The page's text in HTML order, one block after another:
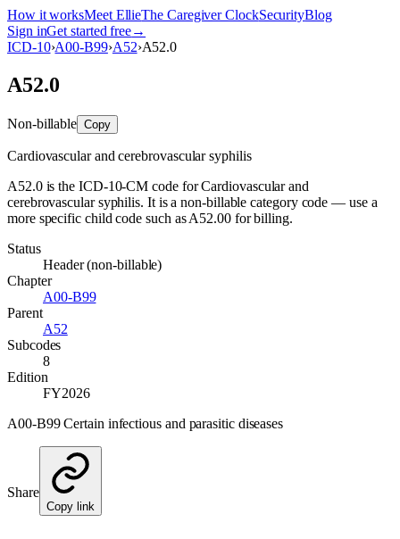
How it worksMeet EllieThe Caregiver ClockSecurityBlog
Sign inGet started free→
ICD-10›A00-B99›A52›A52.0
A52.0
Non-billable Copy
Cardiovascular and cerebrovascular syphilis
A52.0 is the ICD-10-CM code for Cardiovascular and
cerebrovascular syphilis. It is a non-billable category code — use a
more specific child code such as A52.00 for billing.
Status
Header (non-billable)
Chapter
A00-B99
Parent
A52
Subcodes
8
Edition
FY2026
A00-B99 Certain infectious and parasitic diseases
Share
Copy link